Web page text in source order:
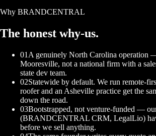
Why BRANDCENTRAL
The honest why-us.
01 A genuinely North Carolina operation
Mooresville, not a national firm with a
state dev team.
02Statewide by default. We run remote-
roofer and an Asheville practice get the
down the road.
03Bootstrapped, not venture-funded —
(BRANDCENTRAL CRM, LegalLio)
before we sell anything.